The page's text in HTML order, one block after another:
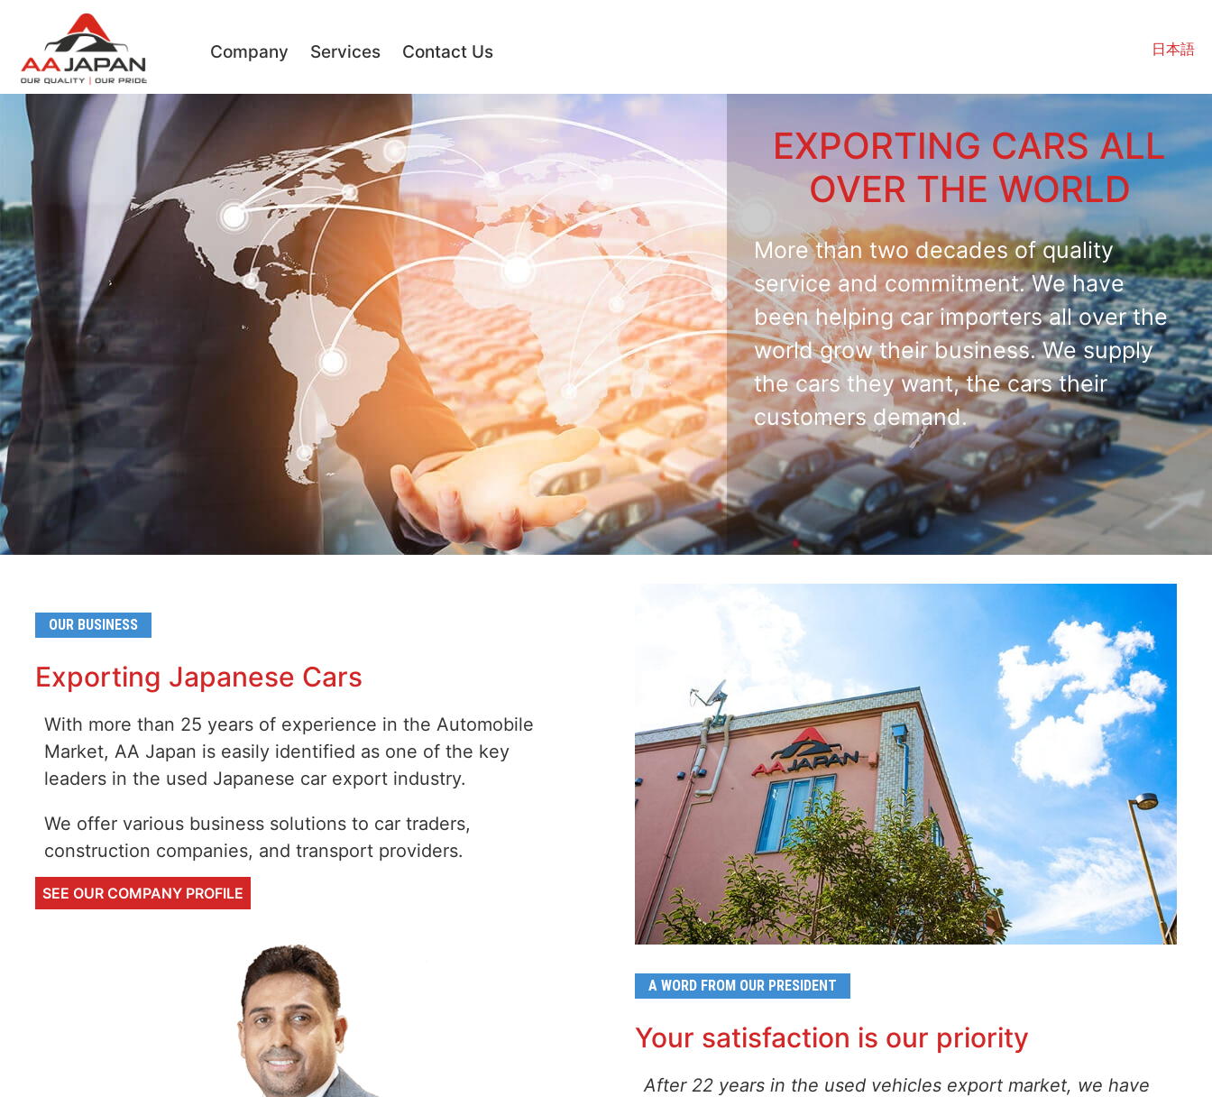
Company Services Contact Us 日本語
EXPORTING CARS ALL
OVER THE WORLD
More than two decades of quality
service and commitment. We have
been helping car importers all over the
world grow their business. We supply
the cars they want, the cars their
customers demand.
OUR BUSINESS
Exporting Japanese Cars
With more than 25 years of experience in the Automobile
Market, AA Japan is easily identified as one of the key
leaders in the used Japanese car export industry.
We offer various business solutions to car traders,
construction companies, and transport providers.
SEE OUR COMPANY PROFILE
A WORD FROM OUR PRESIDENT
Your satisfaction is our priority
After 22 years in the used vehicles export market, we have